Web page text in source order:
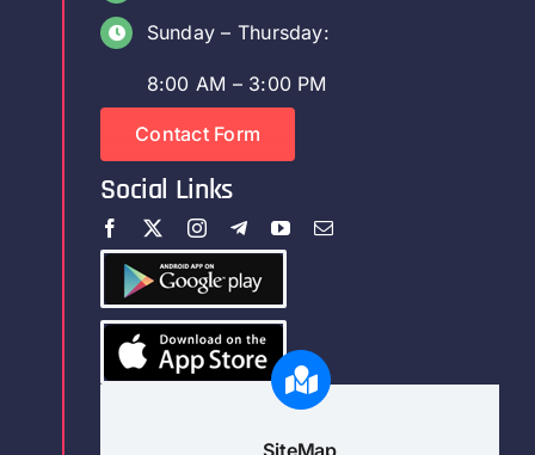
Sunday – Thursday:
8:00 AM – 3:00 PM
Contact Form
Social Links
SiteMap